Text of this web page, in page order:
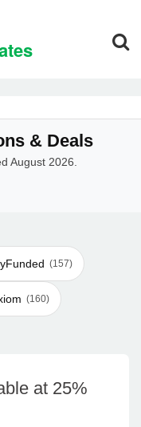
& Deals
August 2026.
(157)
(160)
at 25%